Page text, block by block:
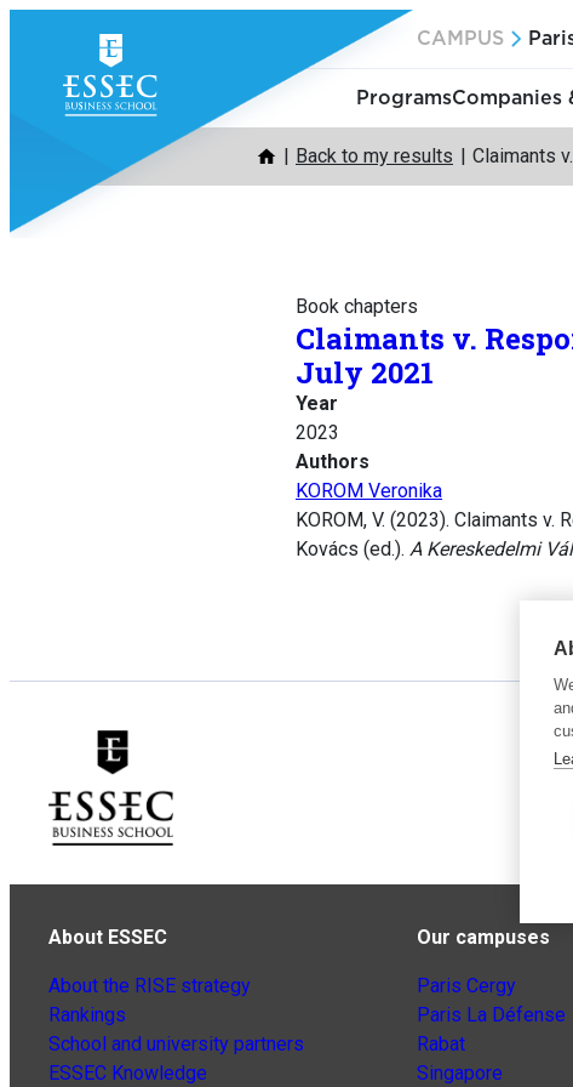
content
CAMPUS
ProgramsCompanies
Back to my results Claimants
Book chapters
Claimants v.
July 2021
Year
2023
Authors
KOROM Veronika
KOROM, V. (2023). Claimants
Kovács (ed.). A Kereskedelmi
About ESSEC
About the RISE strategy
Rankings
School and university partners
ESSEC Knowledge
Our campuses
Paris Cergy
Paris La Défense
Rabat
Singapore